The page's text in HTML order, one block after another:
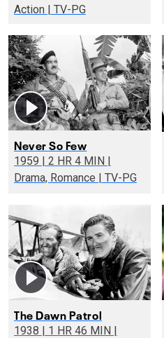
Action | TV-PG
Never So Few
1959 | 2 HR 4 MIN |
Drama, Romance | TV-PG
The Dawn Patrol
1938 | 1 HR 46 MIN |